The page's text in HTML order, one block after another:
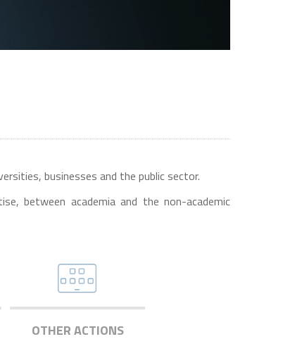
businesses and the public sector.
between academia and the non-academic
OTHER ACTIONS